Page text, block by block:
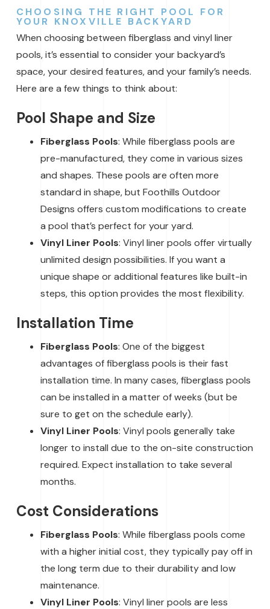
CHOOSING THE RIGHT POOL FOR
YOUR KNOXVILLE BACKYARD
When choosing between fiberglass and vinyl liner
pools, it’s essential to consider your backyard’s
space, your desired features, and your family’s needs.
Here are a few things to think about:
Pool Shape and Size
Fiberglass Pools: While fiberglass pools are
pre-manufactured, they come in various sizes
and shapes. These pools are often more
standard in shape, but Foothills Outdoor
Designs offers custom modifications to create
a pool that’s perfect for your yard.
Vinyl Liner Pools: Vinyl liner pools offer virtually
unlimited design possibilities. If you want a
unique shape or additional features like built-in
steps, this option provides the most flexibility.
Installation Time
Fiberglass Pools: One of the biggest
advantages of fiberglass pools is their fast
installation time. In many cases, fiberglass pools
can be installed in a matter of weeks (but be
sure to get on the schedule early).
Vinyl Liner Pools: Vinyl pools generally take
longer to install due to the on-site construction
required. Expect installation to take several
months.
Cost Considerations
Fiberglass Pools: While fiberglass pools come
with a higher initial cost, they typically pay off in
the long term due to their durability and low
maintenance.
Vinyl Liner Pools: Vinyl liner pools are less